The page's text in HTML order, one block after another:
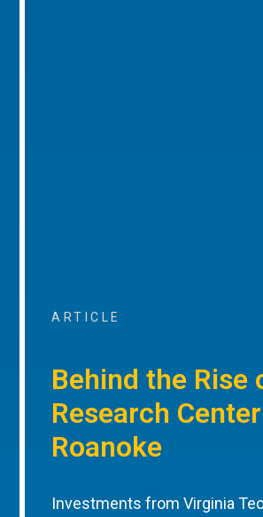
ARTICLE
Behind the Rise
Research
Roanoke
Investments from Virginia